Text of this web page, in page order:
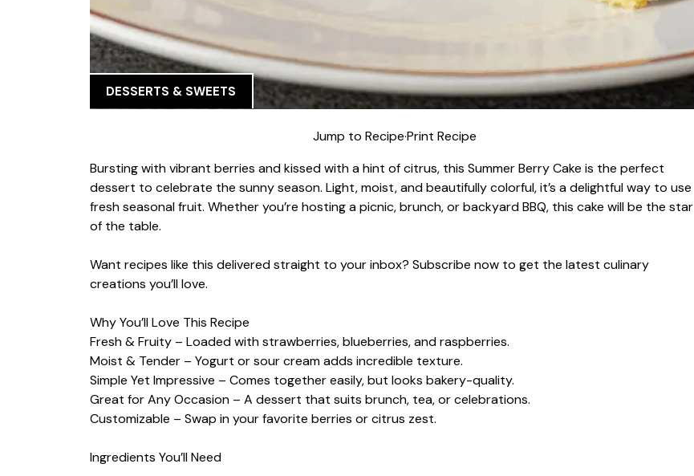
DESSERTS & SWEETS
Jump to Recipe·Print Recipe
Bursting with vibrant berries and kissed with a hint of citrus, this Summer Berry Cake is the perfect
dessert to celebrate the sunny season. Light, moist, and beautifully colorful, it’s a delightful way to use
fresh seasonal fruit. Whether you’re hosting a picnic, brunch, or backyard BBQ, this cake will be the star
of the table.
Want recipes like this delivered straight to your inbox? Subscribe now to get the latest culinary
creations you’ll love.
Why You’ll Love This Recipe
Fresh & Fruity – Loaded with strawberries, blueberries, and raspberries.
Moist & Tender – Yogurt or sour cream adds incredible texture.
Simple Yet Impressive – Comes together easily, but looks bakery-quality.
Great for Any Occasion – A dessert that suits brunch, tea, or celebrations.
Customizable – Swap in your favorite berries or citrus zest.
Ingredients You’ll Need